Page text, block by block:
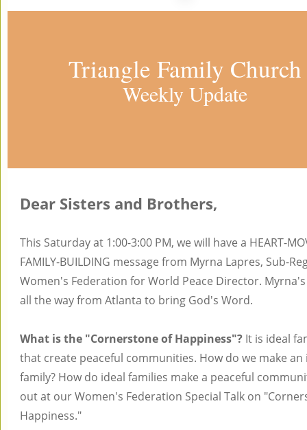
Triangle Family Church
Weekly Update
Dear Sisters and Brothers,
This Saturday at 1:00-3:00 PM, we will have a HEART-
FAMILY-BUILDING message from Myrna Lapres, Sub-
Women's Federation for World Peace Director.
all the way from Atlanta to bring God's Word.
What is the "Cornerstone of Happiness"? It is ideal
that create peaceful communities. How do we make an
family? How do ideal families make a peaceful
out at our Women's Federation Special Talk on
Happiness."